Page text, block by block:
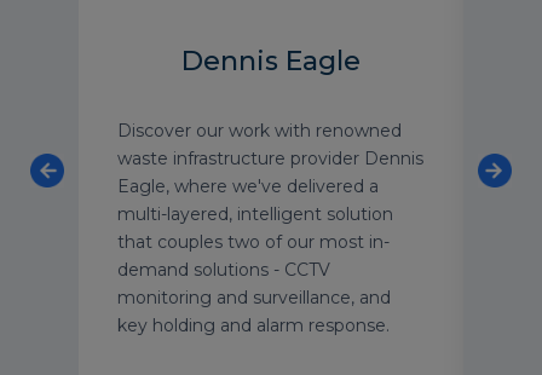
Dennis Eagle
Discover our work with renowned
waste infrastructure provider Dennis
Eagle, where we've delivered a
multi-layered, intelligent solution
that couples two of our most in-
demand solutions - CCTV
monitoring and surveillance, and
key holding and alarm response.